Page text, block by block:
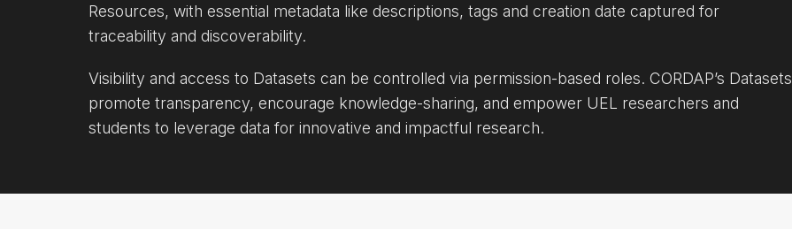
Resources, with essential metadata like descriptions, tags and creation date captured for
traceability and discoverability.
Visibility and access to Datasets can be controlled via permission-based roles. CORDAP’s Datasets
promote transparency, encourage knowledge-sharing, and empower UEL researchers and
students to leverage data for innovative and impactful research.